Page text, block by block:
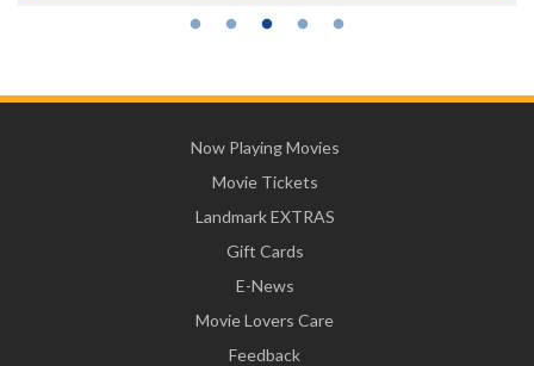
Now Playing Movies
Movie Tickets
Landmark EXTRAS
Gift Cards
E-News
Movie Lovers Care
Feedback